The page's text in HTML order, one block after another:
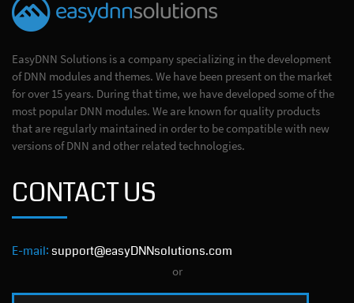
EasyDNN Solutions is a company specializing in the development
of DNN modules and themes. We have been present on the market
for over 15 years. During that time, we have developed some of the
most popular DNN modules. We are known for quality products
that are regularly maintained in order to be compatible with new
versions of DNN and other related technologies.
CONTACT US
E-mail: support@easyDNNsolutions.com
or